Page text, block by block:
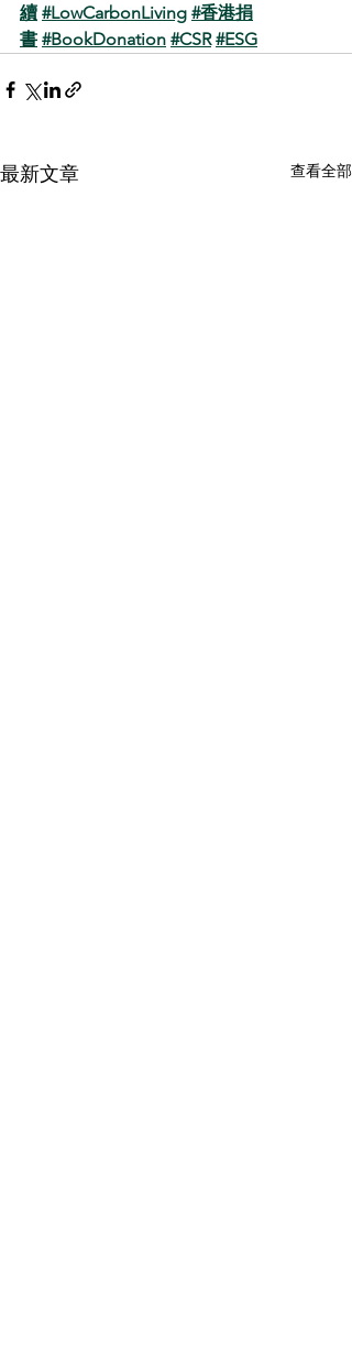
續 #LowCarbonLiving #香港捐
書 #BookDonation #CSR #ESG
最新文章 查看全部